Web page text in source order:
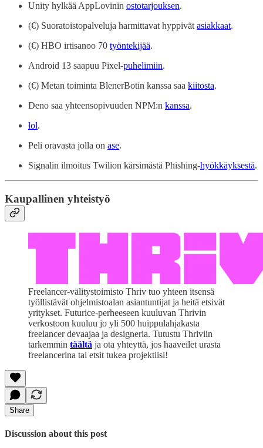
Unity hylkää AppLovinin ostotarjouksen.
(€) Suoratoistopalveluja harmittavat hyppivät asiakkaat.
(€) HBO irtisanoo 70 työntekijää.
Android 13 saapuu Pixel-puhelimiin.
(€) Metan toiminta BlenerBotin kanssa saa kiitosta.
Deno saa yhteensopivuuden NPM:n kanssa.
lol.
Peli oravasta jolla on ase.
Signalin ilmoitus Twilion kärsimästä Phishing-hyökkäyksestä.
Kaupallinen yhteistyö
Freelancer-välitystoimisto Thriv tuo yhteen itsensä
työllistävät ohjelmistoalan asiantuntijat ja heitä etsivät
yritykset. Futurice-perheeseen kuuluvan Thrivin
verkostoon kuuluu jo yli 500 huippulahjakasta
freelancer devaajaa ja designeria. Tutustu Thriviin
tarkemmin täältä ja ota yhteyttä, jos haaveilet urasta
freelancerina tai etsit tukea projektiisi!
Share
Discussion about this post